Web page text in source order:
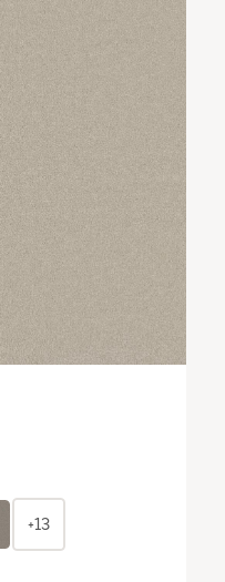
+13